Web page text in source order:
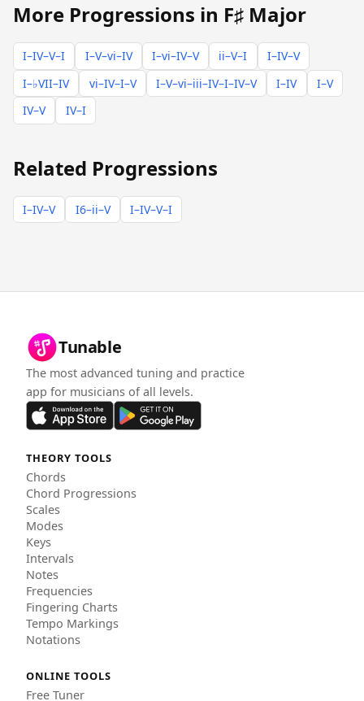
More Progressions in F♯ Major
I–IV–V–I I–V–vi–IV I–vi–IV–V ii–V–I
I–IV–V
I–♭VII–IV
vi–IV–I–V I–V–vi–iii–IV–I–IV–V I–IV
I–V
IV–V
IV–I
Related Progressions
I–IV–V I6–ii–V I–IV–V–I
Tunable
The most advanced tuning and practice
app for musicians of all levels.
THEORY TOOLS
Chords
Chord Progressions
Scales
Modes
Keys
Intervals
Notes
Frequencies
Fingering Charts
Tempo Markings
Notations
ONLINE TOOLS
Free Tuner